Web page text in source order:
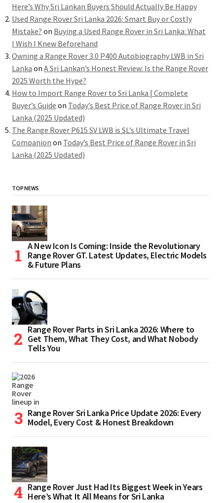
Here’s Why Sri Lankan Buyers Should Actually Be Happy
Used Range Rover Sri Lanka 2026: Smart Buy or Costly
Mistake? on Buying a Used Range Rover in Sri Lanka: What
I Wish I Knew Beforehand
Owning a Range Rover 3.0 P400 Autobiography LWB in Sri
Lanka on A Sri Lankan’s Honest Review: Is the Range Rover
2025 Worth the Hype?
How to Import Range Rover to Sri Lanka | Complete
Buyer’s Guide on Today’s Best Price of Range Rover in Sri
Lanka (2025 Updated)
The Range Rover P615 SV LWB is SL’s Ultimate Travel
Companion on Today’s Best Price of Range Rover in Sri
Lanka (2025 Updated)
TOP NEWS
A New Icon Is Coming: Inside the Revolutionary
Range Rover GT. Latest Updates, Electric Models
& Future Plans
Range Rover Parts in Sri Lanka 2026: Where to
Get Them, What They Cost, and What Nobody
Tells You
Range Rover Sri Lanka Price Update 2026: Every
Model, Every Cost & Honest Breakdown
Range Rover Just Had Its Biggest Week in Years
Here’s What It All Means for Sri Lanka